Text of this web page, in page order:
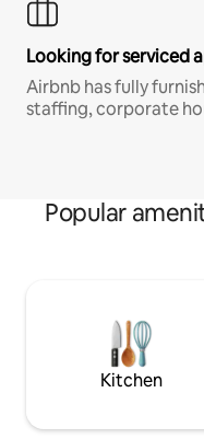
Looking for serviced
Airbnb has fully
staffing, corporate
Popular
Kitchen